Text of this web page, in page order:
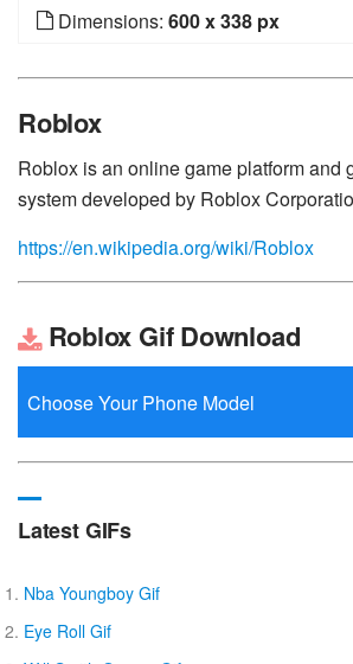
Dimensions: 600 x 338 px
Roblox
Roblox is an online game platform and
system developed by Roblox
https://en.wikipedia.org/wiki/Roblox
Roblox Gif Download
Latest GIFs
Nba Youngboy Gif
Eye Roll Gif